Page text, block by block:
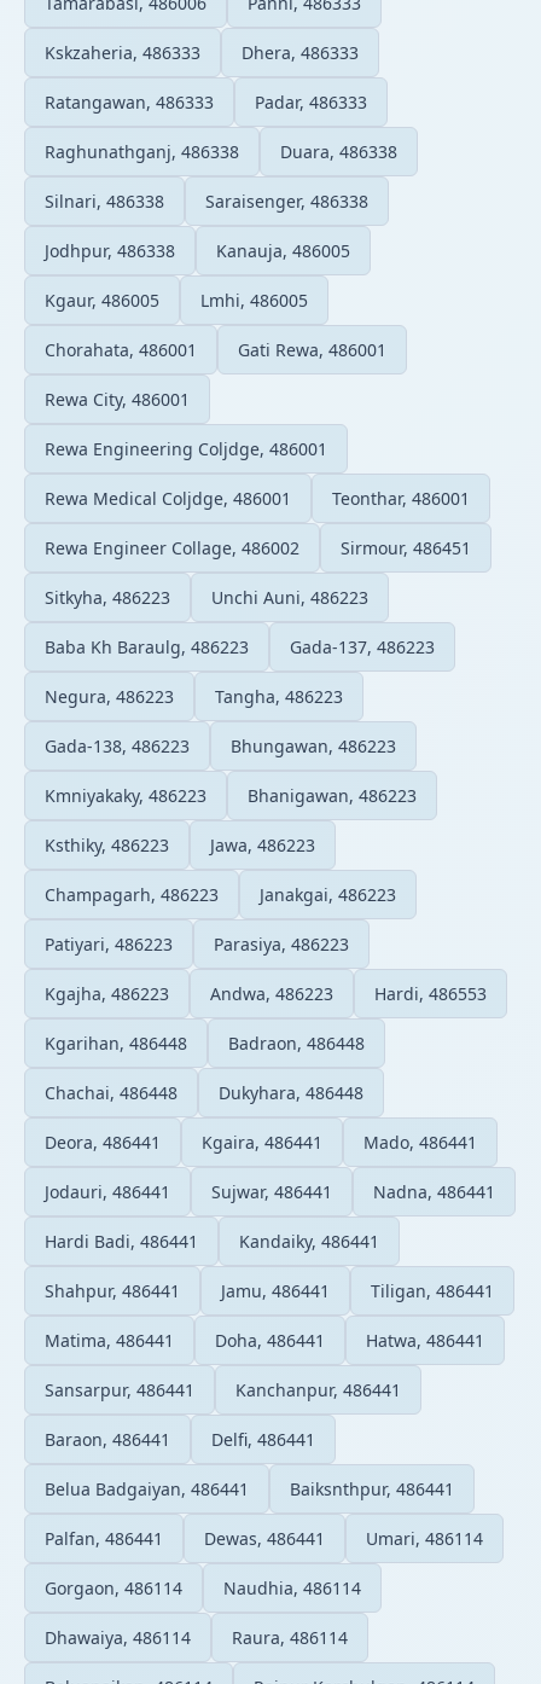
Kskzaheria, 486333 Dhera, 486333
Ratangawan, 486333 Padar, 486333
Raghunathganj, 486338 Duara, 486338
Silnari, 486338 Saraisenger, 486338
Jodhpur, 486338 Kanauja, 486005
Kgaur, 486005 Lmhi, 486005
Chorahata, 486001 Gati Rewa, 486001
Rewa City, 486001
Rewa Engineering Coljdge, 486001
Rewa Medical Coljdge, 486001 Teonthar, 486001
Rewa Engineer Collage, 486002 Sirmour, 486451
Sitkyha, 486223 Unchi Auni, 486223
Baba Kh Baraulg, 486223 Gada-137, 486223
Negura, 486223 Tangha, 486223
Gada-138, 486223 Bhungawan, 486223
Kmniyakaky, 486223 Bhanigawan, 486223
Ksthiky, 486223 Jawa, 486223
Champagarh, 486223 Janakgai, 486223
Patiyari, 486223 Parasiya, 486223
Kgajha, 486223 Andwa, 486223 Hardi, 486553
Kgarihan, 486448 Badraon, 486448
Chachai, 486448 Dukyhara, 486448
Deora, 486441 Kgaira, 486441 Mado, 486441
Jodauri, 486441 Sujwar, 486441 Nadna, 486441
Hardi Badi, 486441 Kandaiky, 486441
Shahpur, 486441 Jamu, 486441 Tiligan, 486441
Matima, 486441 Doha, 486441 Hatwa, 486441
Sansarpur, 486441 Kanchanpur, 486441
Baraon, 486441 Delfi, 486441
Belua Badgaiyan, 486441 Baiksnthpur, 486441
Palfan, 486441 Dewas, 486441 Umari, 486114
Gorgaon, 486114 Naudhia, 486114
Dhawaiya, 486114 Raura, 486114